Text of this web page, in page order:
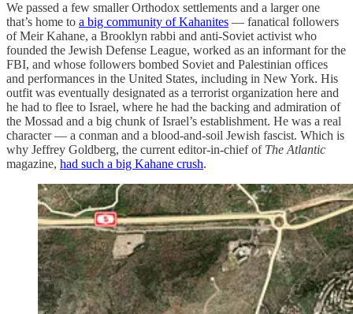
We passed a few smaller Orthodox settlements and a larger one
that’s home to a big community of Kahanites — fanatical followers
of Meir Kahane, a Brooklyn rabbi and anti-Soviet activist who
founded the Jewish Defense League, worked as an informant for the
FBI, and whose followers bombed Soviet and Palestinian offices
and performances in the United States, including in New York. His
outfit was eventually designated as a terrorist organization here and
he had to flee to Israel, where he had the backing and admiration of
the Mossad and a big chunk of Israel’s establishment. He was a real
character — a conman and a blood-and-soil Jewish fascist. Which is
why Jeffrey Goldberg, the current editor-in-chief of The Atlantic
magazine, had such a big Kahane crush.